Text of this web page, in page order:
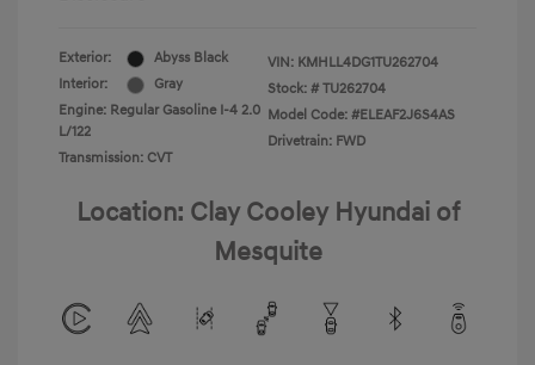
Exterior:
Abyss Black
Interior:
Gray
Engine: Regular Gasoline I-4 2.0
L/122
Transmission: CVT
VIN: KMHLL4DG1TU262704
Stock: # TU262704
Model Code: #ELEAF2J6S4AS
Drivetrain: FWD
Location: Clay Cooley Hyundai of
Mesquite